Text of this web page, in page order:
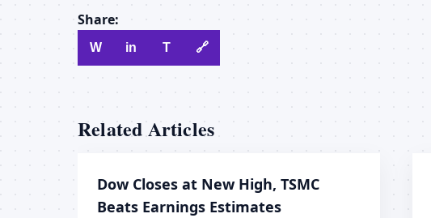
Share:
W in T 🔗
Related Articles
Dow Closes at New High, TSMC
Beats Earnings Estimates